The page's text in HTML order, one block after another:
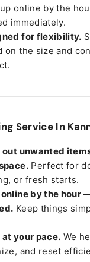
online by the
immediately.
for flexibility.
on the size and
Service In
out unwanted
Perfect for
or fresh starts.
online by the hour
Keep things
at your pace. We
and reset